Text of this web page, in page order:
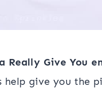
Really Give You
help give you the